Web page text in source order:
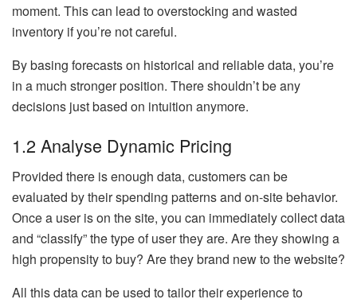
moment. This can lead to overstocking and wasted
inventory if you’re not careful.
By basing forecasts on historical and reliable data, you’re
in a much stronger position. There shouldn’t be any
decisions just based on intuition anymore.
1.2 Analyse Dynamic Pricing
Provided there is enough data, customers can be
evaluated by their spending patterns and on-site behavior.
Once a user is on the site, you can immediately collect data
and “classify” the type of user they are. Are they showing a
high propensity to buy? Are they brand new to the website?
All this data can be used to tailor their experience to